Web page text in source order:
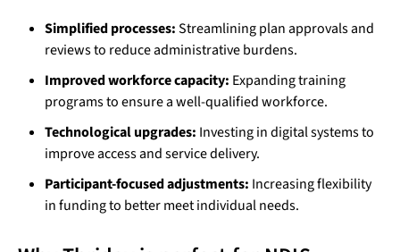
Simplified processes:Streamlining plan approvals and
reviews to reduce administrative burdens.
Improved workforce capacity: Expanding training
programs to ensure a well-qualified workforce.
Technological upgrades: Investing in digital systems to
improve access and service delivery.
Participant-focused adjustments: Increasing flexibility
in funding to better meet individual needs.